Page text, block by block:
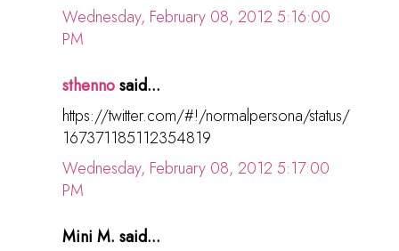
Wednesday, February 08, 2012 5:16:00
PM
sthennosaid...
https://twitter.com/#!/normalpersona/status/
167371185112354819
Wednesday, February 08, 2012 5:17:00
PM
Mini M. said...